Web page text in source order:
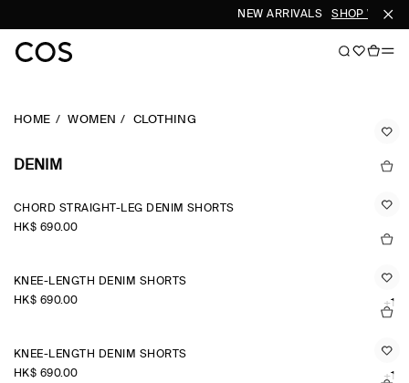
NEW ARRIVALS SHOP WOMEN
HOME WOMEN CLOTHING
DENIM
CHORD STRAIGHT-LEG DENIM SHORTS
HK$‌ 690.00
KNEE-LENGTH DENIM SHORTS
HK$‌ 690.00
+1
KNEE-LENGTH DENIM SHORTS
HK$‌ 690.00
+1